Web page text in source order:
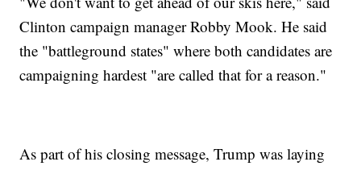
Clinton campaign manager Robby Mook. He said
the "battleground states" where both candidates are
campaigning hardest "are called that for a reason."
As part of his closing message, Trump was laying